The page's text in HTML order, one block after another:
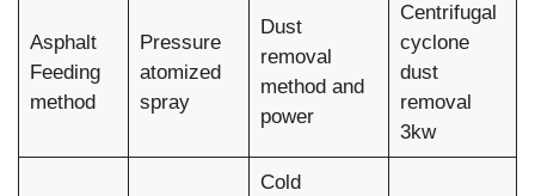
Asphalt
Feeding
method
Pressure
atomized
spray
Dust
removal
method and
power
Centrifugal
cyclone
dust
removal
3kw
Cold